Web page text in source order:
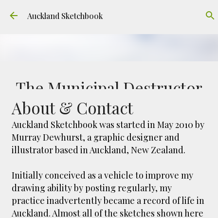
Skip to main content
Auckland Sketchbook
The Municipal Destructor
FREEMANS BAY GOUACHE URBAN SKETCHERS AUCKLAND
VICTORIA PARK
Welcome to Auckland’s original ‘Municipal
Destructor’. Everyone, like me, know it as
air market through the 80's to 2000's – a great
place to buy your crystals and tie-dies etc! I've
always known that it was originally the city
rubbish dump – when the city was waaaay
About & Contact
Auckland Sketchbook was started in May 2010 by
Murray Dewhurst, a graphic designer and
illustrator based in Auckland, New Zealand.
Initially conceived as a vehicle to improve my
drawing ability by posting regularly, my
practice inadvertently became a record of life in
Auckland. Almost all of the sketches shown here